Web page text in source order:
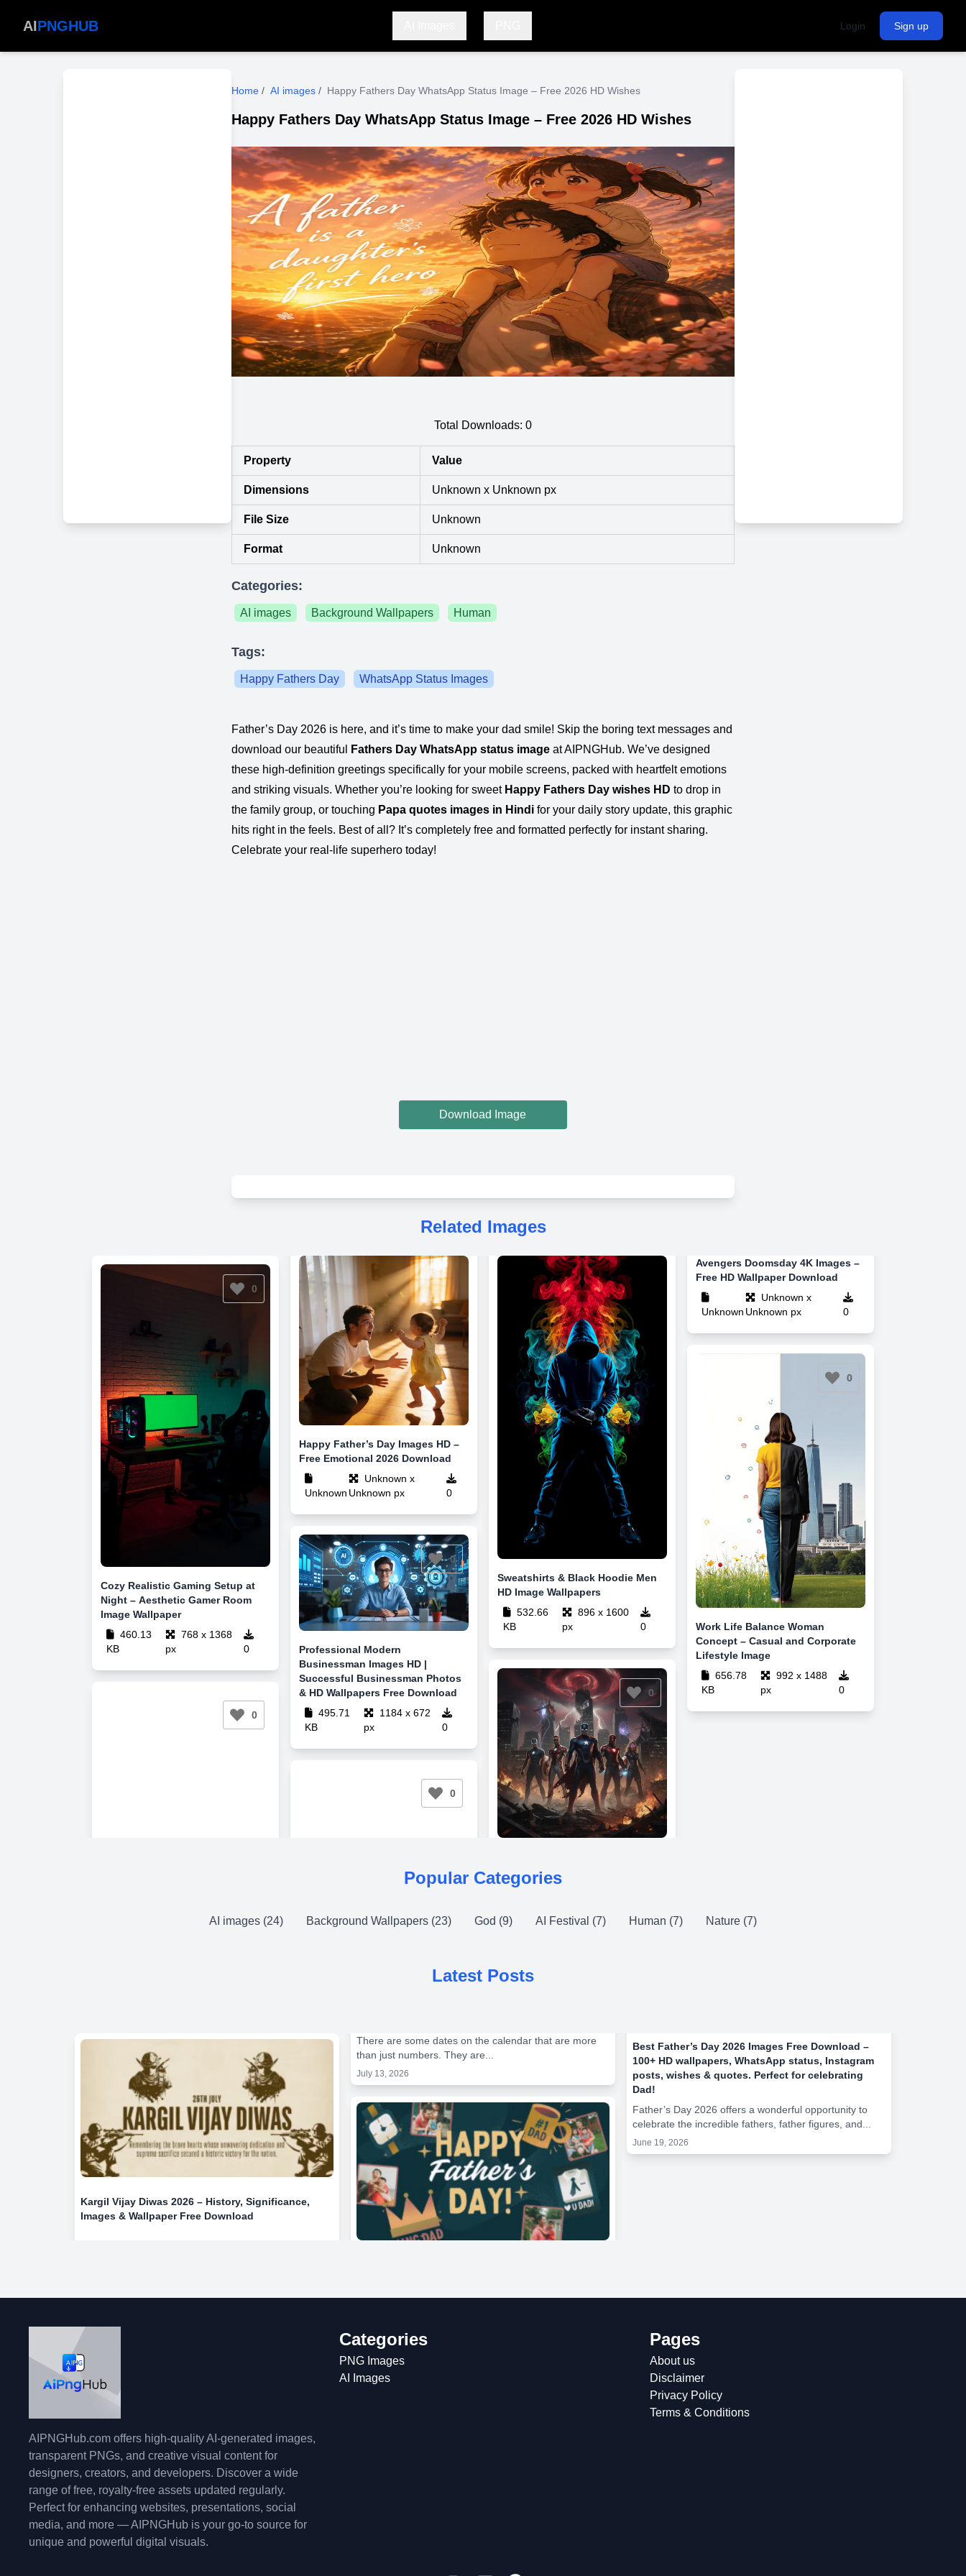
AIPNGHUB Login Sign up
Home / AI images / Happy Fathers Day WhatsApp Status Image – Free 2026 HD Wishes
Happy Fathers Day WhatsApp Status Image – Free 2026 HD Wishes
Total Downloads: 0
Property Value
Dimensions Unknown x Unknown px
File Size Unknown
Format Unknown
Categories:
AI images Background Wallpapers Human
Tags:
Happy Fathers Day WhatsApp Status Images
Father’s Day 2026 is here, and it’s time to make your dad smile! Skip the boring text messages and
download our beautiful
Fathers Day WhatsApp status imageat AIPNGHub. We’ve designed
these high-definition greetings specifically for your mobile screens, packed with heartfelt emotions
and striking visuals. Whether you’re looking for sweet Happy Fathers Day wishesHD to drop in
the family group, or touching Papa quotes images in Hindifor your daily story update, this graphic
hits right in the feels. Best of all? It’s completely free and formatted perfectly for instant sharing.
Celebrate your real-life superhero today!
Download Image
Related Images
Cozy Realistic Gaming Setup at
Night – Aesthetic Gamer Room
Image Wallpaper
460.13
KB
768 x 1368
px
0
0
Happy Father’s Day Images HD –
Free Emotional 2026 Download
Unknown
Unknown x
Unknown px
0
0
Professional Modern
Businessman Images HD |
Successful Businessman Photos
& HD Wallpapers Free Download
495.71
KB
1184 x 672
px
0
0
Sweatshirts & Black Hoodie Men
HD Image Wallpapers
532.66
KB
896 x 1600
px
0
0
Avengers Doomsday 4K Images –
Free HD Wallpaper Download
Unknown
Unknown x
Unknown px
0
0
Work Life Balance Woman
Concept – Casual and Corporate
Lifestyle Image
656.78
KB
992 x 1488
px
0
0
Popular Categories
AI images (24) Background Wallpapers (23) God (9) AI Festival (7) Human (7) Nature (7)
Latest Posts
Kargil Vijay Diwas 2026 – History, Significance,
Images & Wallpaper Free Download
There are some dates on the calendar that are more
than just numbers. They are...
July 13, 2026
Best Father’s Day 2026 Images Free Download –
100+ HD wallpapers, WhatsApp status, Instagram
posts, wishes & quotes. Perfect for celebrating
Dad!
Father’s Day 2026 offers a wonderful opportunity to
celebrate the incredible fathers, father figures, and...
June 19, 2026
AIPNGHub.com offers high-quality AI-generated images,
transparent PNGs, and creative visual content for
designers, creators, and developers. Discover a wide
range of free, royalty-free assets updated regularly.
Perfect for enhancing websites, presentations, social
media, and more — AIPNGHub is your go-to source for
unique and powerful digital visuals.
Categories
PNG Images
AI Images
Pages
About us
Disclaimer
Privacy Policy
Terms & Conditions